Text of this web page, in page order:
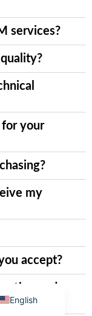
services?
your
my
accept?
and
English
Spanish
French
Portuguese
Japanese
German
Korean